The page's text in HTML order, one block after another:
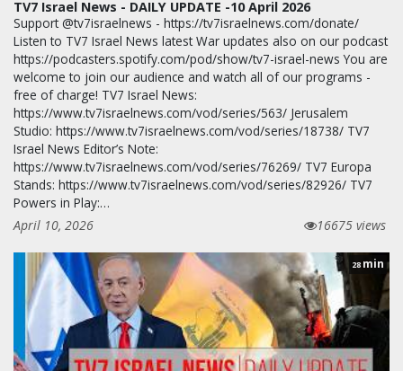
TV7 Israel News - DAILY UPDATE -10 April 2026
Support @tv7israelnews - https://tv7israelnews.com/donate/
Listen to TV7 Israel News latest War updates also on our podcast
https://podcasters.spotify.com/pod/show/tv7-israel-news You are
welcome to join our audience and watch all of our programs -
free of charge! TV7 Israel News:
https://www.tv7israelnews.com/vod/series/563/ Jerusalem
Studio: https://www.tv7israelnews.com/vod/series/18738/ TV7
Israel News Editor’s Note:
https://www.tv7israelnews.com/vod/series/76269/ TV7 Europa
Stands: https://www.tv7israelnews.com/vod/series/82926/ TV7
Powers in Play:…
April 10, 2026
16675 views
28 min